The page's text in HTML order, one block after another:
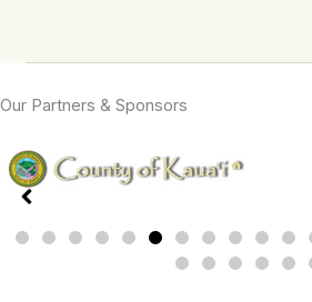
Our Partners & Sponsors